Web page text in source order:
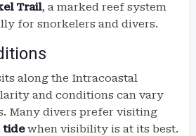
Trail, a marked reef system
for snorkelers and divers.
along the Intracoastal
and conditions can vary
Many divers prefer visiting
tidewhen visibility is at its best.